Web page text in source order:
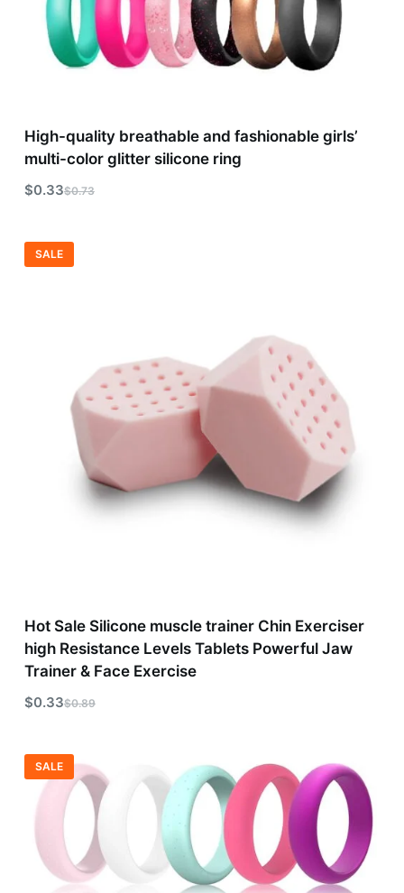
High-quality breathable and fashionable girls’
multi-color glitter silicone ring
$0.73
$0.33
SALE
Hot Sale Silicone muscle trainer Chin Exerciser
high Resistance Levels Tablets Powerful Jaw
Trainer & Face Exercise
$0.89
$0.33
SALE